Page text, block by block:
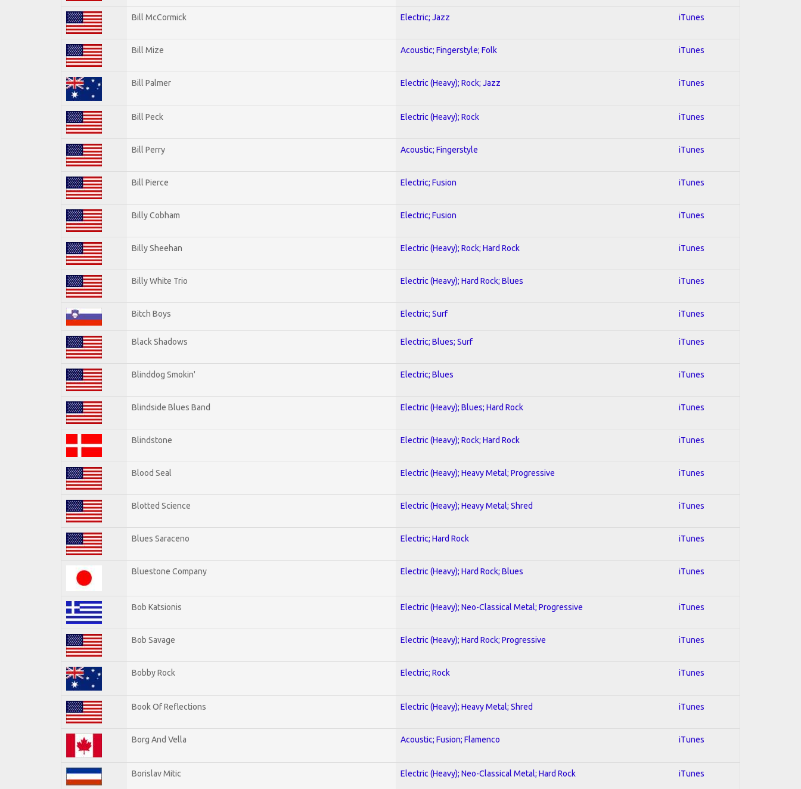
Bill McCormick Electric; Jazz iTunes
Bill Mize Acoustic; Fingerstyle; Folk iTunes
Bill Palmer Electric (Heavy); Rock; Jazz iTunes
Bill Peck Electric (Heavy); Rock iTunes
Bill Perry Acoustic; Fingerstyle iTunes
Bill Pierce Electric; Fusion iTunes
Billy Cobham Electric; Fusion iTunes
Billy Sheehan Electric (Heavy); Rock; Hard Rock iTunes
Billy White Trio Electric (Heavy); Hard Rock; Blues iTunes
Bitch Boys Electric; Surf iTunes
Black Shadows Electric; Blues; Surf iTunes
Blinddog Smokin' Electric; Blues iTunes
Blindside Blues Band Electric (Heavy); Blues; Hard Rock iTunes
Blindstone Electric (Heavy); Rock; Hard Rock iTunes
Blood Seal Electric (Heavy); Heavy Metal; Progressive iTunes
Blotted Science Electric (Heavy); Heavy Metal; Shred iTunes
Blues Saraceno Electric; Hard Rock iTunes
Bluestone Company Electric (Heavy); Hard Rock; Blues iTunes
Bob Katsionis Electric (Heavy); Neo-Classical Metal; Progressive iTunes
Bob Savage Electric (Heavy); Hard Rock; Progressive iTunes
Bobby Rock Electric; Rock iTunes
Book Of Reflections Electric (Heavy); Heavy Metal; Shred iTunes
Borg And Vella Acoustic; Fusion; Flamenco iTunes
Borislav Mitic Electric (Heavy); Neo-Classical Metal; Hard Rock iTunes